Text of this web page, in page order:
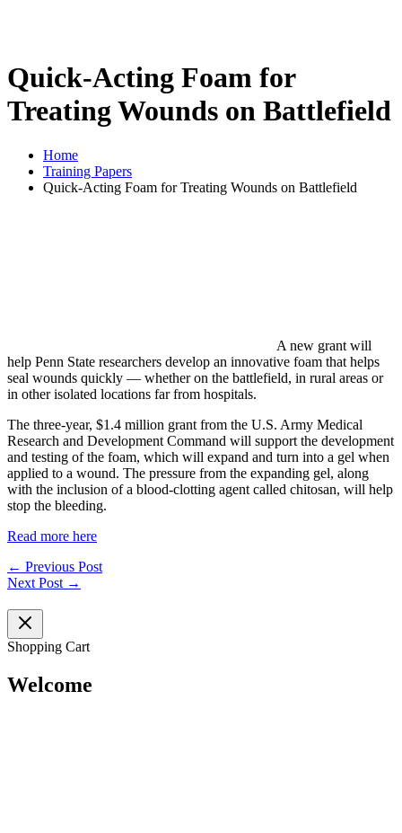
Quick-Acting Foam for
Treating Wounds on Battlefield
Home
Training Papers
Quick-Acting Foam for Treating Wounds on Battlefield
A new grant will
help Penn State researchers develop an innovative foam that helps
seal wounds quickly — whether on the battlefield, in rural areas or
in other isolated locations far from hospitals.
The three-year, $1.4 million grant from the U.S. Army Medical
Research and Development Command will support the development
and testing of the foam, which will expand and turn into a gel when
applied to a wound. The pressure from the expanding gel, along
with the inclusion of a blood-clotting agent called chitosan, will help
stop the bleeding.
Read more here
← Previous Post
Next Post →
Shopping Cart
Welcome